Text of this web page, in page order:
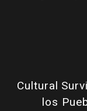
Cultural
los